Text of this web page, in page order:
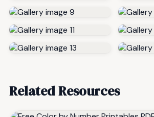
Related Resources